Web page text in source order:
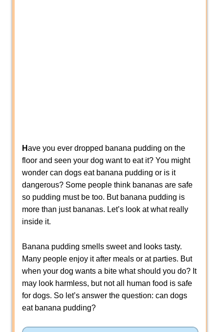
Have you ever dropped banana pudding on the
floor and seen your dog want to eat it? You might
wonder can dogs eat banana pudding or is it
dangerous? Some people think bananas are safe
so pudding must be too. But banana pudding is
more than just bananas. Let’s look at what really
inside it.
Banana pudding smells sweet and looks tasty.
Many people enjoy it after meals or at parties. But
when your dog wants a bite what should you do? It
may look harmless, but not all human food is safe
for dogs. So let’s answer the question: can dogs
eat banana pudding?